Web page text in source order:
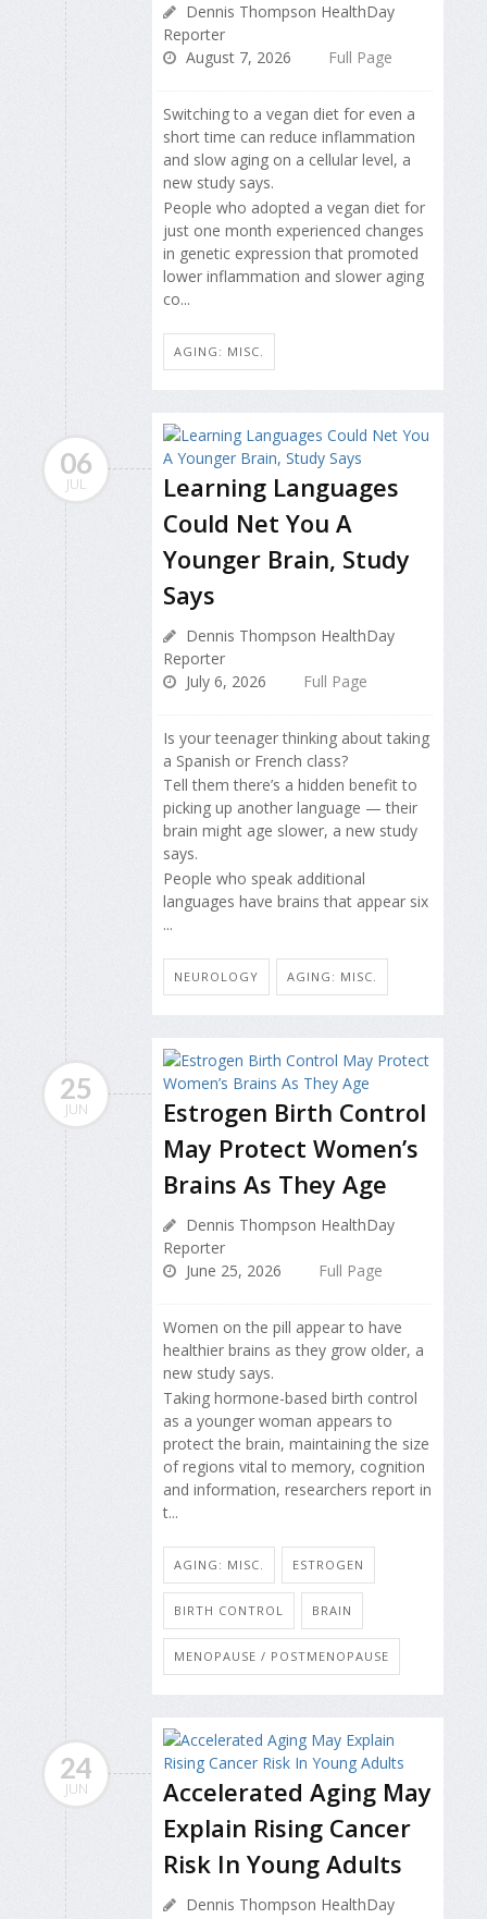
Dennis Thompson HealthDay
Reporter
August 7, 2026
Full Page
Switching to a vegan diet for even a
short time can reduce inflammation
and slow aging on a cellular level, a
new study says.
People who adopted a vegan diet for
just one month experienced changes
in genetic expression that promoted
lower inflammation and slower aging
co...
AGING: MISC.
06
JUL
Learning Languages
Could Net You A
Younger Brain, Study
Says
Dennis Thompson HealthDay
Reporter
July 6, 2026
Full Page
Is your teenager thinking about taking
a Spanish or French class?
Tell them there’s a hidden benefit to
picking up another language — their
brain might age slower, a new study
says.
People who speak additional
languages have brains that appear six
...
NEUROLOGY AGING: MISC.
25
JUN
Estrogen Birth Control
May Protect Women’s
Brains As They Age
Dennis Thompson HealthDay
Reporter
June 25, 2026
Full Page
Women on the pill appear to have
healthier brains as they grow older, a
new study says.
Taking hormone-based birth control
as a younger woman appears to
protect the brain, maintaining the size
of regions vital to memory, cognition
and information, researchers report in
t...
AGING: MISC. ESTROGEN
BIRTH CONTROL BRAIN
MENOPAUSE / POSTMENOPAUSE
24
JUN
Accelerated Aging May
Explain Rising Cancer
Risk In Young Adults
Dennis Thompson HealthDay